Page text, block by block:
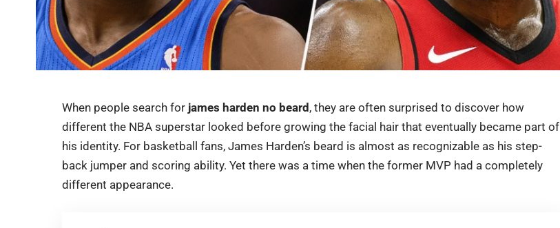
When people search for james harden no beard , they are often surprised to discover how
different the NBA superstar looked before growing the facial hair that eventually became part of
his identity. For basketball fans, James Harden’s beard is almost as recognizable as his step-
back jumper and scoring ability. Yet there was a time when the former MVP had a completely
different appearance.